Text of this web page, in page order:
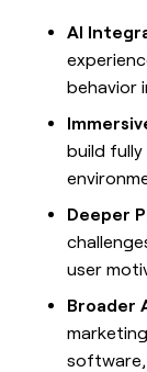
AI
behavior
build
Deeper
user
Broader
software,